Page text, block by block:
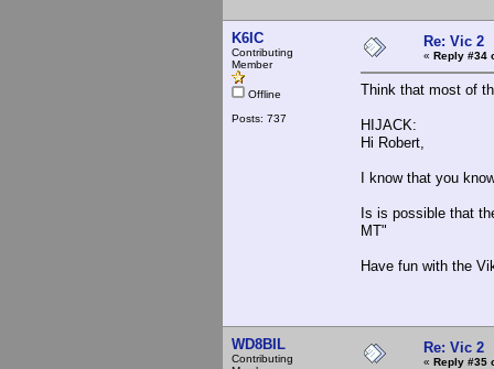
K6IC
Contributing
Member
Offline
Posts: 737
Re: Vic 2
« Reply #34
Think that most of
HIJACK:
Hi Robert,
I know that you
Is is possible that
MT"
Have fun with the
WD8BIL
Contributing
Re: Vic 2
« Reply #35